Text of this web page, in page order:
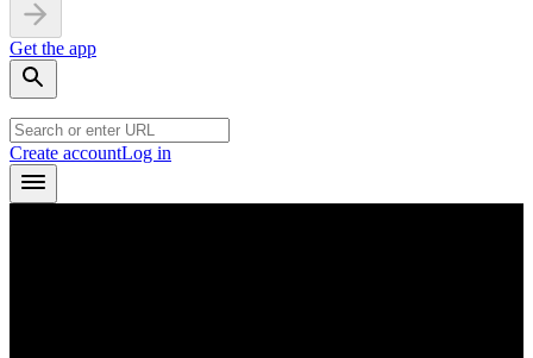
Get the app
Create accountLog in